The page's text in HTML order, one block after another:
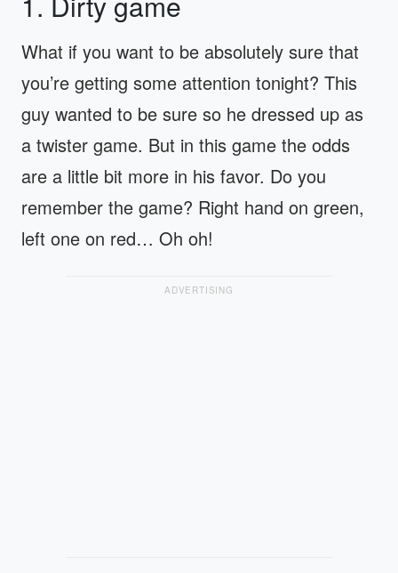
What if you want to be absolutely sure that
you’re getting some attention tonight? This
guy wanted to be sure so he dressed up as
a twister game. But in this game the odds
are a little bit more in his favor. Do you
remember the game? Right hand on green,
left one on red… Oh oh!
ADVERTISING